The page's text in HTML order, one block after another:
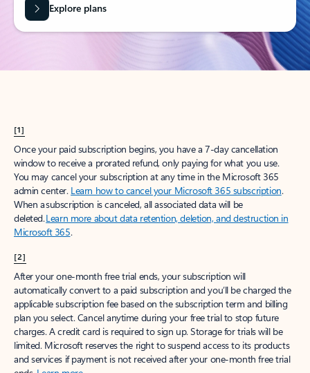
Explore plans
[1]
Once your paid subscription begins, you have a 7-day cancellation
window to receive a prorated refund, only paying for what you use.
You may cancel your subscription at any time in the Microsoft 365
admin center. Learn how to cancel your Microsoft 365 subscription.
When a subscription is canceled, all associated data will be
deleted.Learn more about data retention, deletion, and destruction in
Microsoft 365.
[2]
After your one-month free trial ends, your subscription will
automatically convert to a paid subscription and you’ll be charged the
applicable subscription fee based on the subscription term and billing
plan you select. Cancel anytime during your free trial to stop future
charges. A credit card is required to sign up. Storage for trials will be
limited. Microsoft reserves the right to suspend access to its products
and services if payment is not received after your one-month free trial